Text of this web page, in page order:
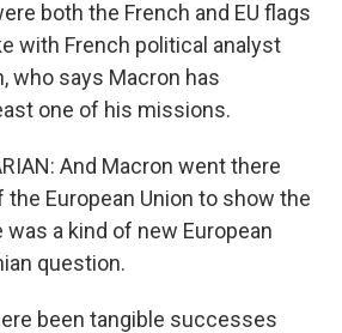
both the French and EU flags
with French political analyst
who says Macron has
one of his missions.
And Macron went there
the European Union to show the
a kind of new European
question.
been tangible successes